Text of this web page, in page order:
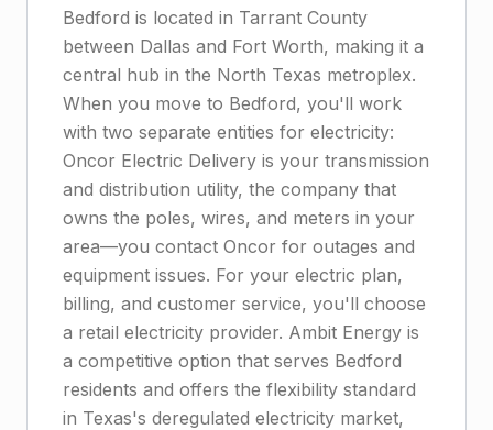
Bedford is located in Tarrant County
between Dallas and Fort Worth, making it a
central hub in the North Texas metroplex.
When you move to Bedford, you'll work
with two separate entities for electricity:
Oncor Electric Delivery is your transmission
and distribution utility, the company that
owns the poles, wires, and meters in your
area—you contact Oncor for outages and
equipment issues. For your electric plan,
billing, and customer service, you'll choose
a retail electricity provider. Ambit Energy is
a competitive option that serves Bedford
residents and offers the flexibility standard
in Texas's deregulated electricity market,